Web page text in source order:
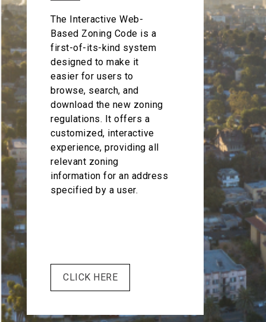
The Interactive Web-
Based Zoning Code is a
first-of-its-kind system
designed to make it
easier for users to
browse, search, and
download the new zoning
regulations. It offers a
customized, interactive
experience, providing all
relevant zoning
information for an address
specified by a user.
CLICK HERE